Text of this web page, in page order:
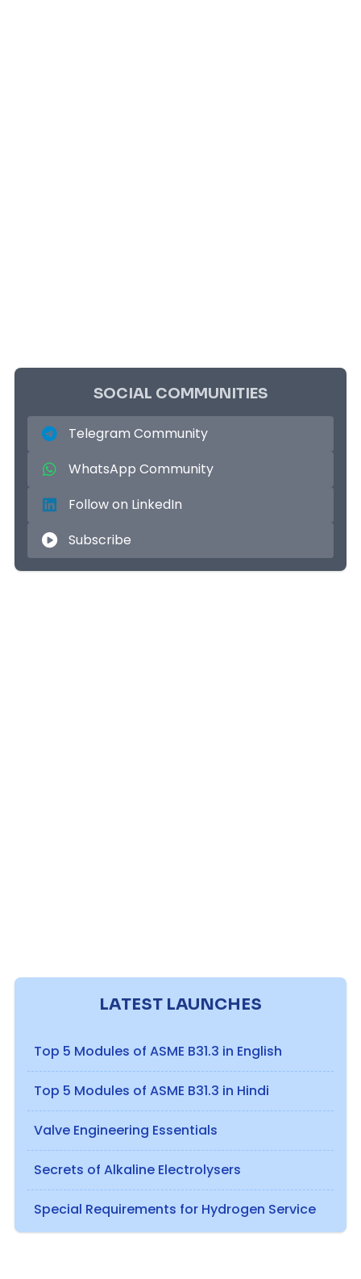
SOCIAL COMMUNITIES
Telegram Community
WhatsApp Community
Follow on LinkedIn
Subscribe
LATEST LAUNCHES
Top 5 Modules of ASME B31.3 in English
Top 5 Modules of ASME B31.3 in Hindi
Valve Engineering Essentials
Secrets of Alkaline Electrolysers
Special Requirements for Hydrogen Service